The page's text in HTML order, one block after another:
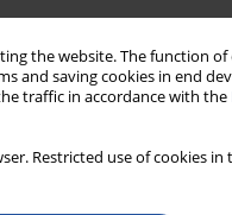
the website. The function
saving cookies in end
traffic in accordance with the
Restricted use of cookies